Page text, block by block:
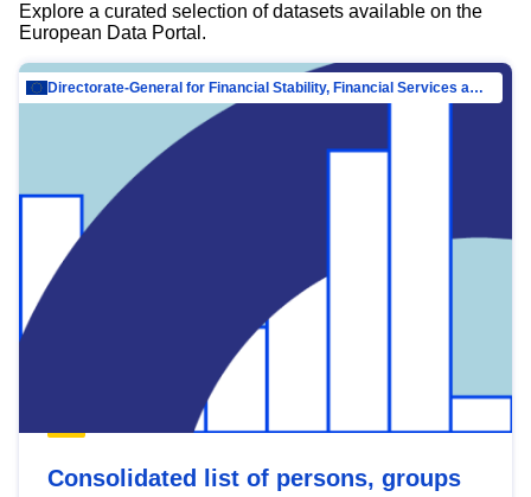
Explore a curated selection of datasets available on the
European Data Portal.
Directorate-General for Financial Stability, Financial Services and Capital Mar…
Consolidated list of persons, groups